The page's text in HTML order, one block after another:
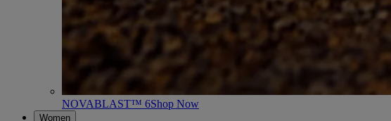
NOVABLAST™ 6Shop Now
Women